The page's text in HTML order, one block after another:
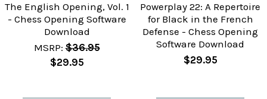
The English Opening, Vol. 1
- Chess Opening Software
Download
MSRP: $36.95
$29.95
Powerplay 22: A Repertoire
for Black in the French
Defense - Chess Opening
Software Download
$29.95